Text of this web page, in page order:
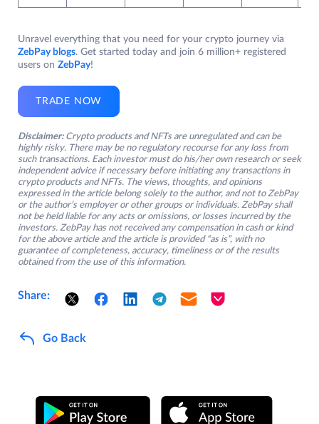
Unravel everything that you need for your crypto journey via
ZebPay blogs. Get started today and join 6 million+ registered
users on ZebPay!
TRADE NOW
Disclaimer: Crypto products and NFTs are unregulated and can be
highly risky. There may be no regulatory recourse for any loss from
such transactions. Each investor must do his/her own research or seek
independent advice if necessary before initiating any transactions in
crypto products and NFTs. The views, thoughts, and opinions
expressed in the article belong solely to the author, and not to ZebPay
or the author’s employer or other groups or individuals. ZebPay shall
not be held liable for any acts or omissions, or losses incurred by the
investors. ZebPay has not received any compensation in cash or kind
for the above article and the article is provided “as is”, with no
guarantee of completeness, accuracy, timeliness or of the results
obtained from the use of this information.
Share:
Go Back